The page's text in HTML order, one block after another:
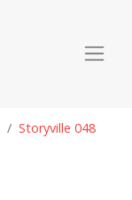
Storyville 048